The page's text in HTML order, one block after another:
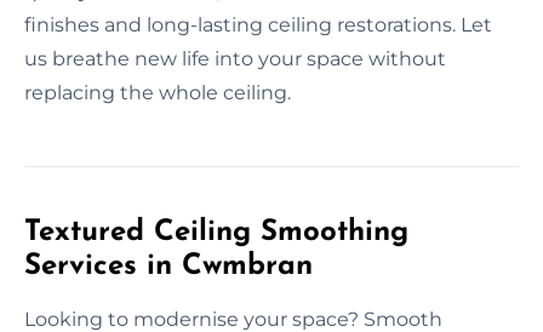
finishes and long-lasting ceiling restorations. Let
us breathe new life into your space without
replacing the whole ceiling.
Textured Ceiling Smoothing
Services in Cwmbran
Looking to modernise your space? Smooth